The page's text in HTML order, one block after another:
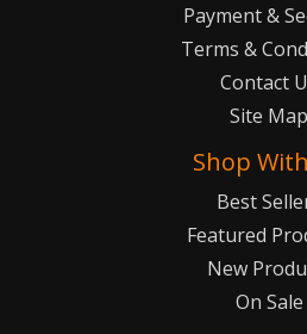
Payment &
Terms &
Contact
Site Map
Shop
Best
Featured
New
On Sale